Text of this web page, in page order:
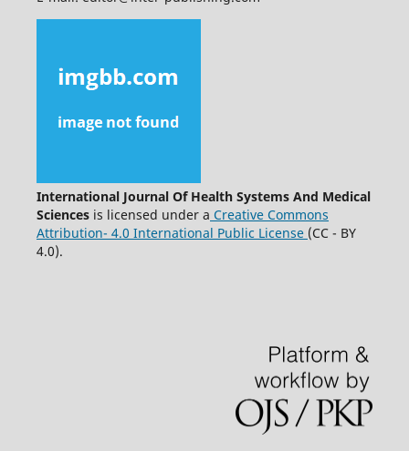
International Journal Of Health Systems And Medical
Sciences is licensed under a Creative Commons
Attribution- 4.0 International Public License (CC - BY
4.0).